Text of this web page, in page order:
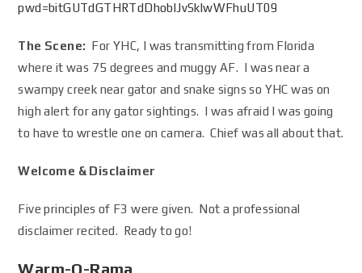
pwd=bitGUTdGTHRTdDhoblJvSklwWFhuUT09
The Scene: For YHC, I was transmitting from Florida
where it was 75 degrees and muggy AF. I was near a
swampy creek near gator and snake signs so YHC was on
high alert for any gator sightings. I was afraid I was going
to have to wrestle one on camera. Chief was all about that.
Welcome & Disclaimer
Five principles of F3 were given. Not a professional
disclaimer recited. Ready to go!
Warm-O-Rama